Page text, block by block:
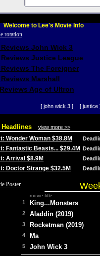
Welcome to Lee's Movie Info
John Wick 3
Justice League
The Foreigner
Marshall
Age of Ultron
[ john wick 3 ] [ justice
Headlines view more >>
Wonder Woman $38.8M
Fantastic Beasts... $29.4M
Arrival $8.9M
Doctor Strange $32.5M
movie title
1 King...Monsters
2 Aladdin (2019)
3 Rocketman (2019)
4 Ma
5 John Wick 3